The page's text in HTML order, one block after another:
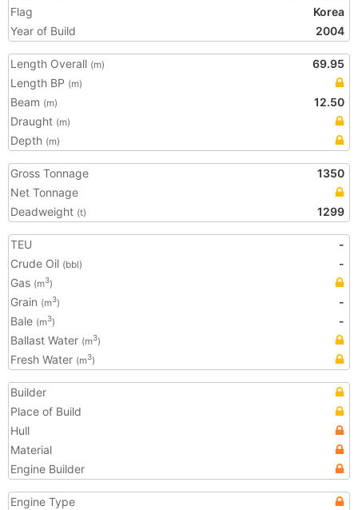
Flag
Korea
Year of Build
2004
Length Overall (m)
69.95
Length BP (m)
Beam (m)
12.50
Draught (m)
Depth (m)
Gross Tonnage
1350
Net Tonnage
Deadweight (t) 1299
TEU
-
Crude Oil (bbl)
-
Gas (m3)
Grain (m3)
-
Bale (m3)
-
Ballast Water (m3)
Fresh Water (m3)
Builder
Place of Build
Hull
Material
Engine Builder
Engine Type